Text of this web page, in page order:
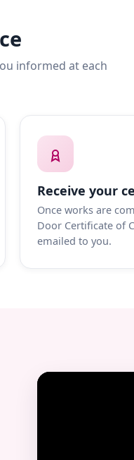
informed at each
Receive your
Once works are
Door Certificate of
emailed to you.